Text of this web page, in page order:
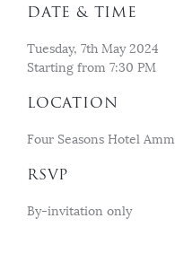
DATE & TIME
Tuesday, 7th May 2024
Starting from 7:30 PM
LOCATION
Four Seasons Hotel
RSVP
By-invitation only